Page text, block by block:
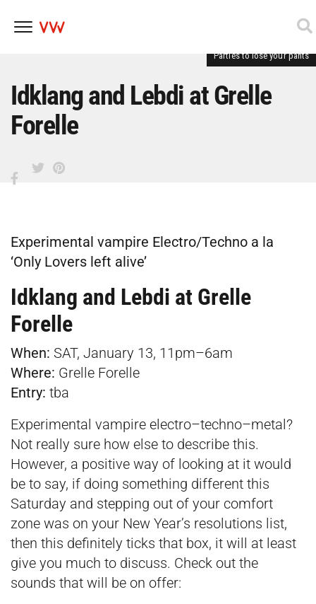
content
Parties to lose your pants
Idklang and Lebdi at Grelle
Forelle
Experimental vampire Electro/Techno a la
‘Only Lovers left alive’
Idklang and Lebdi at Grelle
Forelle
When: SAT, January 13, 11pm–6am
Where: Grelle Forelle
Entry: tba
Experimental vampire electro–techno–metal?
Not really sure how else to describe this.
However, a positive way of looking at it would
be to say, if doing something different this
Saturday and stepping out of your comfort
zone was on your New Year’s resolutions list,
then this definitely ticks that box, it will at least
give you much to discuss. Check out the
sounds that will be on offer: